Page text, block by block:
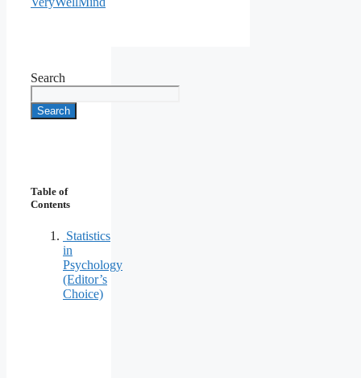
Search
Search
Table of
Contents
Statistics
in
Psychology
(Editor’s
Choice)